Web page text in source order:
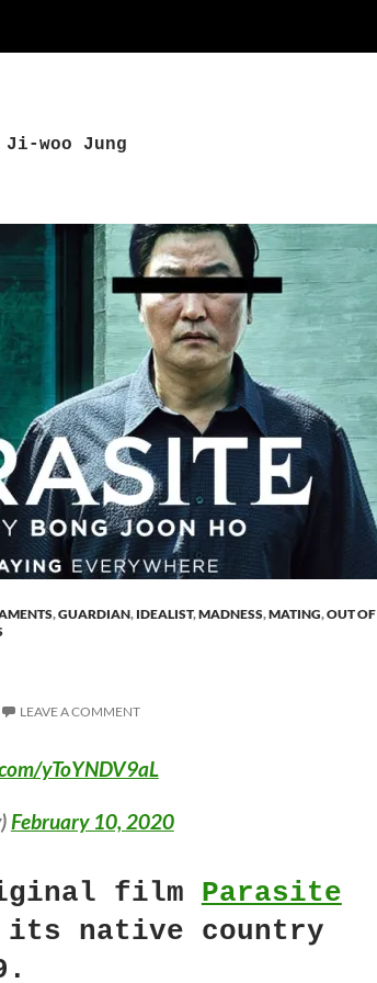
woo Jung
,GUARDIAN, IDEALIST,MADNESS,MATING,OUT OF
LEAVE A COMMENT
yToYNDV9aL
February 10, 2020
film Parasite
its native country